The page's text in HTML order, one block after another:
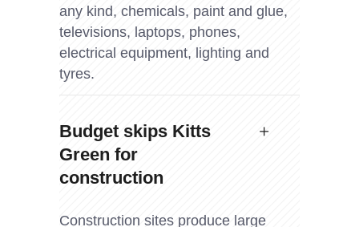
any kind, chemicals, paint and glue,
televisions, laptops, phones,
electrical equipment, lighting and
tyres.
Budget skips Kitts
Green for
construction
Construction sites produce large